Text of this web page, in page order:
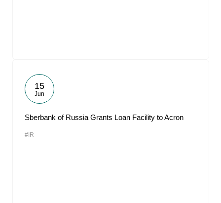
15
Jun
Sberbank of Russia Grants Loan Facility to Acron
#IR